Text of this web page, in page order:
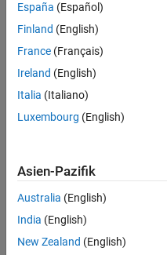
'ModelAdvisorStandard'
parameter values. These
corresponding to the check
compliance and issues
percentage of passed
check issues.
expand all
config
España (Español)
Finland (English)
France (Français)
Ireland (English)
Italia (Italiano)
Luxembourg (English)
Asien-Pazifik
Australia (English)
India (English)
New Zealand (English)